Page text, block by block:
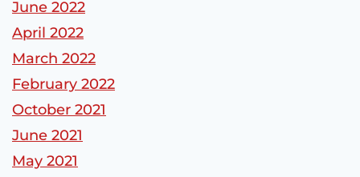
June 2022
April 2022
March 2022
February 2022
October 2021
June 2021
May 2021